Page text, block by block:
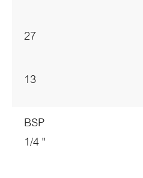
27
13
BSP
1/4 "